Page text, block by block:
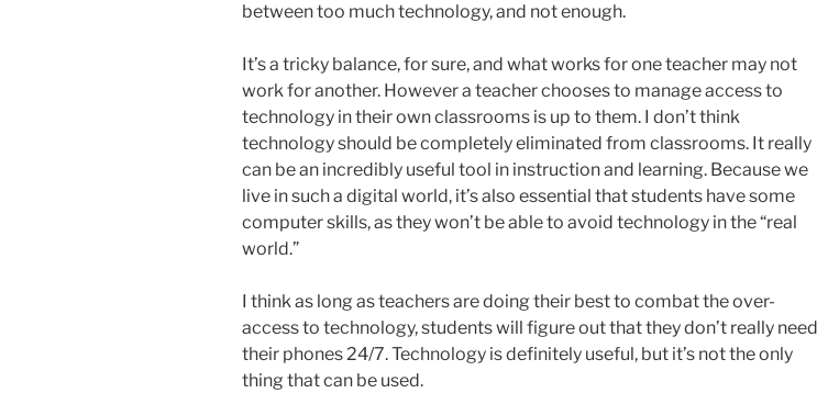
between too much technology, and not enough.
It’s a tricky balance, for sure, and what works for one teacher may not
work for another. However a teacher chooses to manage access to
technology in their own classrooms is up to them. I don’t think
technology should be completely eliminated from classrooms. It really
can be an incredibly useful tool in instruction and learning. Because we
live in such a digital world, it’s also essential that students have some
computer skills, as they won’t be able to avoid technology in the “real
world.”
I think as long as teachers are doing their best to combat the over-
access to technology, students will figure out that they don’t really need
their phones 24/7. Technology is definitely useful, but it’s not the only
thing that can be used.